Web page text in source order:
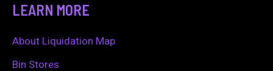
c
h
LEARN MORE
About Liquidation Map
Bin Stores